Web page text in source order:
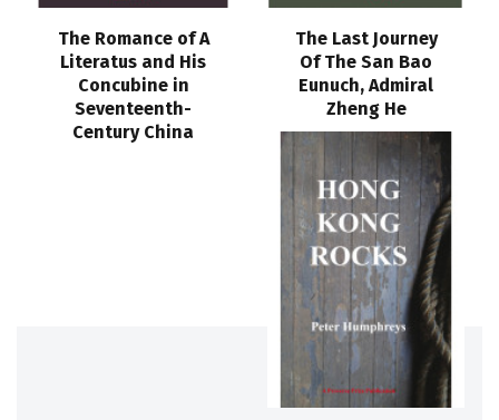
The Romance of A
Literatus and His
Concubine in
Seventeenth-
Century China
The Last Journey
Of The San Bao
Eunuch, Admiral
Zheng He